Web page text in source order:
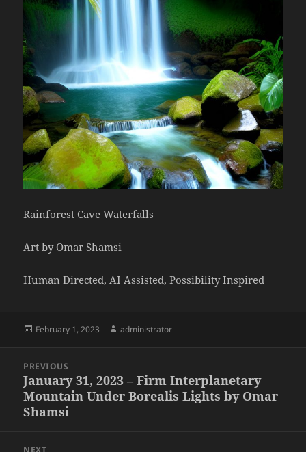
Rainforest Cave Waterfalls
Art by Omar Shamsi
Human Directed, AI Assisted, Possibility Inspired
Posted
February 1, 2023 Author
administrator
navigation
PREVIOUS
Previous
post:
January 31, 2023 – Firm Interplanetary
Mountain Under Borealis Lights by Omar
Shamsi
NEXT